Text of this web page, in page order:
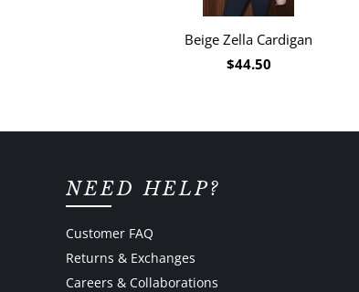
Beige Zella Cardigan
$44.50
NEED HELP?
Customer FAQ
Returns & Exchanges
Careers & Collaborations